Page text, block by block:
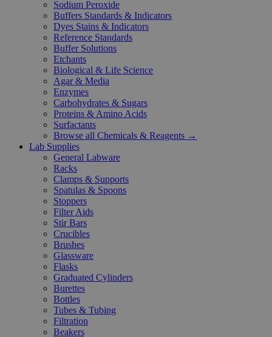
Sodium Peroxide
Buffers Standards & Indicators
Dyes Stains & Indicators
Reference Standards
Buffer Solutions
Etchants
Biological & Life Science
Agar & Media
Enzymes
Carbohydrates & Sugars
Proteins & Amino Acids
Surfactants
Browse all Chemicals & Reagents →
Lab Supplies
General Labware
Racks
Clamps & Supports
Spatulas & Spoons
Stoppers
Filter Aids
Stir Bars
Crucibles
Brushes
Glassware
Flasks
Graduated Cylinders
Burettes
Bottles
Tubes & Tubing
Filtration
Beakers